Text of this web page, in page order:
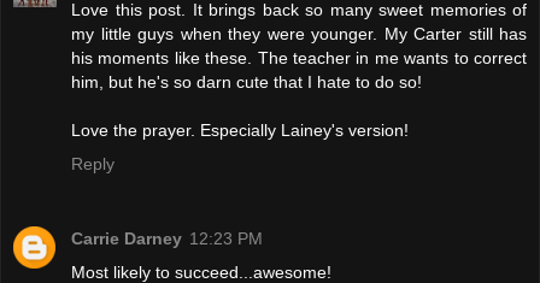
Love this post. It brings back so many sweet memories of
my little guys when they were younger. My Carter still has
his moments like these. The teacher in me wants to correct
him, but he's so darn cute that I hate to do so!
Love the prayer. Especially Lainey's version!
Reply
Carrie Darney 12:23 PM
Most likely to succeed...awesome!